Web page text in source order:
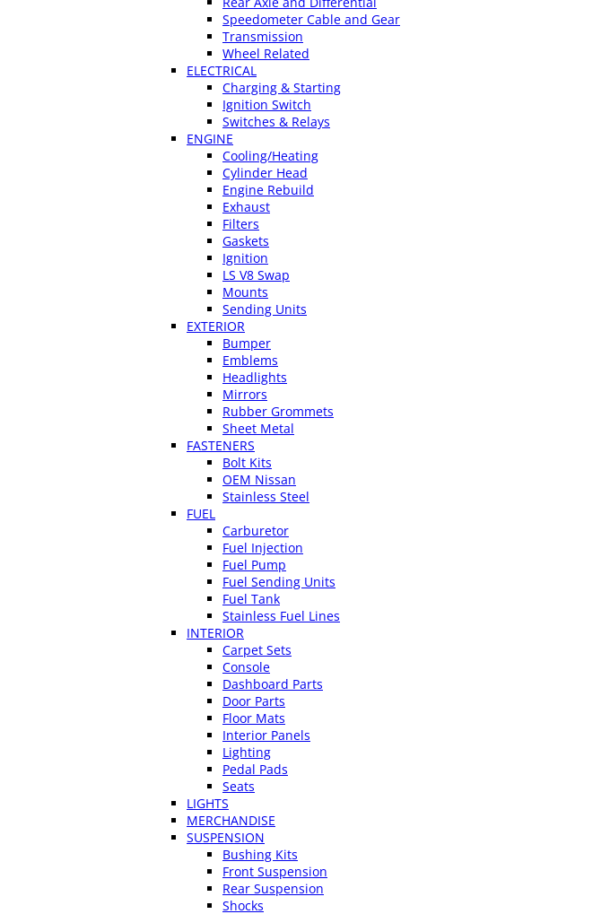
Speedometer Cable and Gear
Transmission
Wheel Related
ELECTRICAL
Charging & Starting
Ignition Switch
Switches & Relays
ENGINE
Cooling/Heating
Cylinder Head
Engine Rebuild
Exhaust
Filters
Gaskets
Ignition
LS V8 Swap
Mounts
Sending Units
EXTERIOR
Bumper
Emblems
Headlights
Mirrors
Rubber Grommets
Sheet Metal
FASTENERS
Bolt Kits
OEM Nissan
Stainless Steel
FUEL
Carburetor
Fuel Injection
Fuel Pump
Fuel Sending Units
Fuel Tank
Stainless Fuel Lines
INTERIOR
Carpet Sets
Console
Dashboard Parts
Door Parts
Floor Mats
Interior Panels
Lighting
Pedal Pads
Seats
LIGHTS
MERCHANDISE
SUSPENSION
Bushing Kits
Front Suspension
Rear Suspension
Shocks